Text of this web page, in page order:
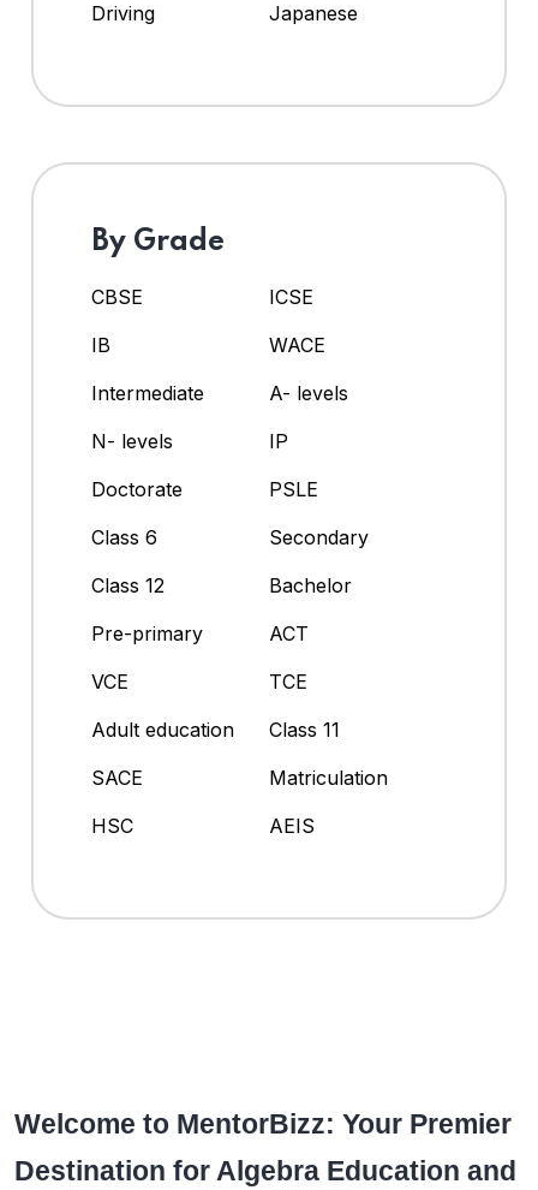
Driving
Japanese
By Grade
CBSE
ICSE
IB
WACE
Intermediate
A- levels
N- levels
IP
Doctorate
PSLE
Class 6
Secondary
Class 12
Bachelor
Pre-primary
ACT
VCE
TCE
Adult education
Class 11
SACE
Matriculation
HSC
AEIS
Welcome to MentorBizz: Your Premier
Destination for Algebra Education and